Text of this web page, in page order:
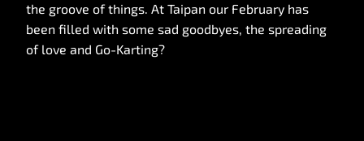
the groove of things. At Taipan our February has
been filled with some sad goodbyes, the spreading
of love and Go-Karting?